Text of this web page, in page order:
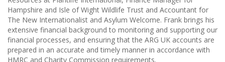
Hampshire and Isle of Wight Wildlife Trust and Accountant for
The New Internationalist and Asylum Welcome. Frank brings his
extensive financial background to monitoring and supporting our
financial processes, and ensuring that the ARG UK accounts are
prepared in an accurate and timely manner in accordance with
HMRC and Charity Commission requirements.